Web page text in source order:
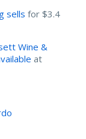
sells for $3.4
Wine &
at